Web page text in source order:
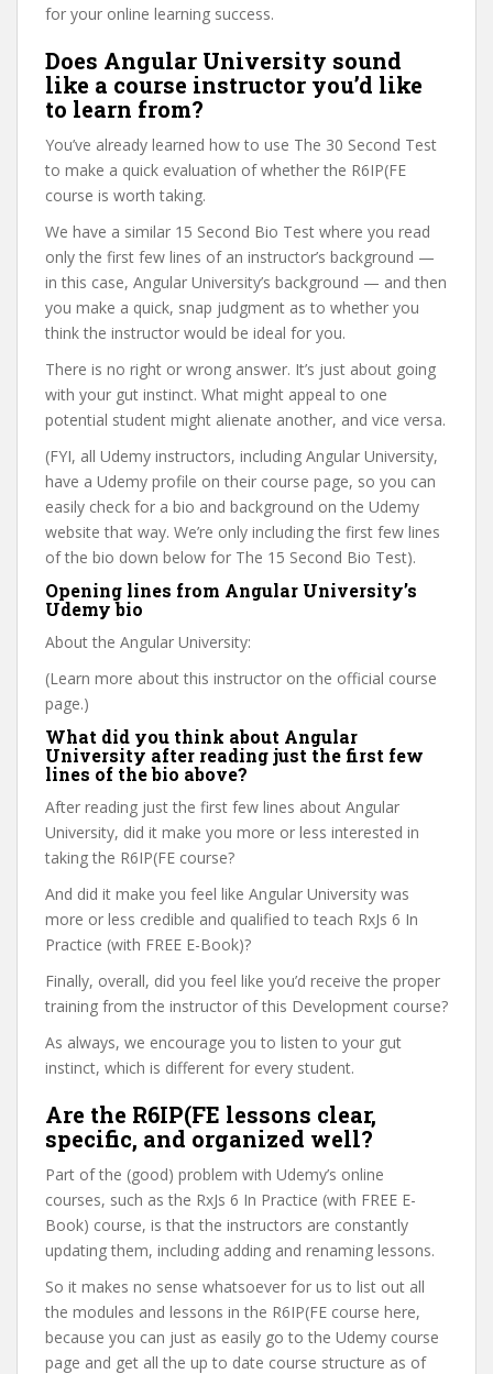
for your online learning success.
Does Angular University sound
like a course instructor you’d like
to learn from?
You’ve already learned how to use The 30 Second Test
to make a quick evaluation of whether the R6IP(FE
course is worth taking.
We have a similar 15 Second Bio Test where you read
only the first few lines of an instructor’s background —
in this case, Angular University’s background — and then
you make a quick, snap judgment as to whether you
think the instructor would be ideal for you.
There is no right or wrong answer. It’s just about going
with your gut instinct. What might appeal to one
potential student might alienate another, and vice versa.
(FYI, all Udemy instructors, including Angular University,
have a Udemy profile on their course page, so you can
easily check for a bio and background on the Udemy
website that way. We’re only including the first few lines
of the bio down below for The 15 Second Bio Test).
Opening lines from Angular University’s
Udemy bio
About the Angular University:
(Learn more about this instructor on the official course
page.)
What did you think about Angular
University after reading just the first few
lines of the bio above?
After reading just the first few lines about Angular
University, did it make you more or less interested in
taking the R6IP(FE course?
And did it make you feel like Angular University was
more or less credible and qualified to teach RxJs 6 In
Practice (with FREE E-Book)?
Finally, overall, did you feel like you’d receive the proper
training from the instructor of this Development course?
As always, we encourage you to listen to your gut
instinct, which is different for every student.
Are the R6IP(FE lessons clear,
specific, and organized well?
Part of the (good) problem with Udemy’s online
courses, such as the RxJs 6 In Practice (with FREE E-
Book) course, is that the instructors are constantly
updating them, including adding and renaming lessons.
So it makes no sense whatsoever for us to list out all
the modules and lessons in the R6IP(FE course here,
because you can just as easily go to the Udemy course
page and get all the up to date course structure as of